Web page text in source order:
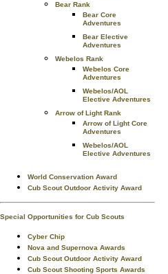
Bear Rank
Bear Core
Adventures
Bear Elective
Adventures
Webelos Rank
Webelos Core
Adventures
Webelos/AOL
Elective Adventures
Arrow of Light Rank
Arrow of Light Core
Adventures
Webelos/AOL
Elective Adventures
World Conservation Award
Cub Scout Outdoor Activity Award
Special Opportunities for Cub Scouts
Cyber Chip
Nova and Supernova Awards
Cub Scout Outdoor Activity Award
Cub Scout Shooting Sports Awards